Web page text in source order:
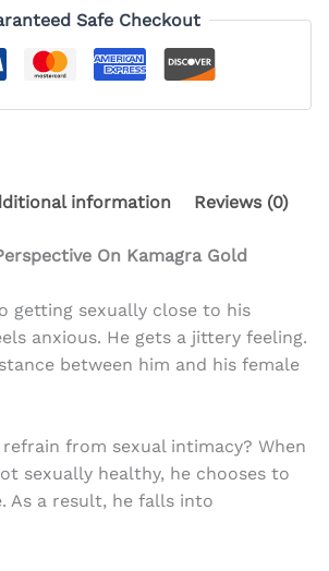
Safe Checkout
information Reviews (0)
On Kamagra Gold
getting sexually close to his
anxious. He gets a jittery feeling.
between him and his female
from sexual intimacy? When
sexually healthy, he chooses to
As a result, he falls into